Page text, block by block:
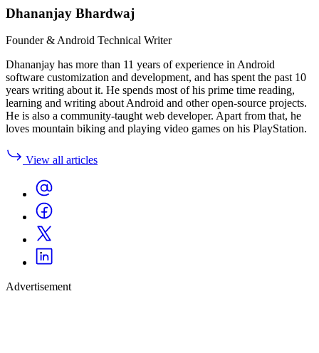
Dhananjay Bhardwaj
Founder & Android Technical Writer
Dhananjay has more than 11 years of experience in Android
software customization and development, and has spent the past 10
years writing about it. He spends most of his prime time reading,
learning and writing about Android and other open-source projects.
He is also a community-taught web developer. Apart from that, he
loves mountain biking and playing video games on his PlayStation.
View all articles
Advertisement